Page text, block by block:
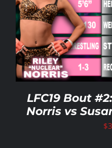
LFC19 Bout
Norris vs
$